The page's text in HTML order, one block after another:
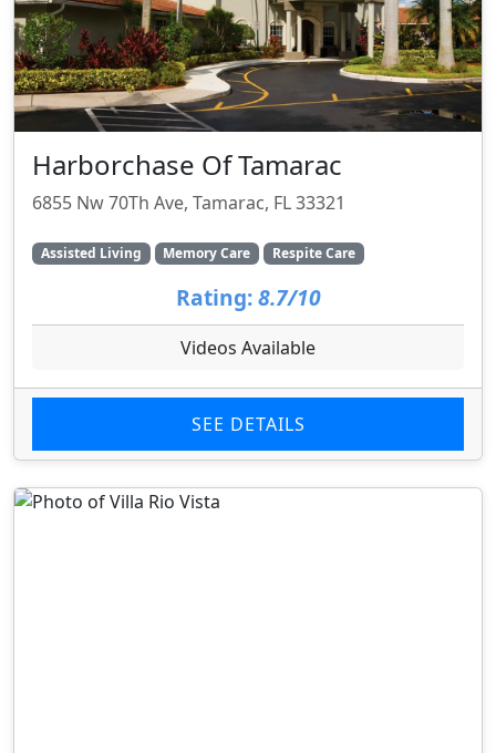
Harborchase Of Tamarac
6855 Nw 70Th Ave, Tamarac, FL 33321
Assisted Living Memory Care Respite Care
Rating: 8.7/10
Videos Available
SEE DETAILS